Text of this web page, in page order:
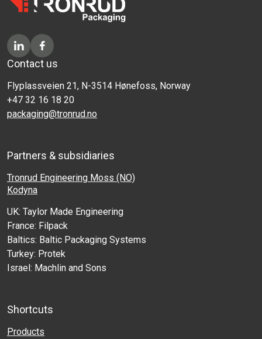
Contact us
Flyplassveien 21, N-3514 Hønefoss, Norway
+47 32 16 18 20
packaging@tronrud.no
Partners & subsidiaries
Tronrud Engineering Moss (NO)
Kodyna
UK: Taylor Made Engineering
France: Filpack
Baltics: Baltic Packaging Systems
Turkey: Protek
Israel: Machlin and Sons
Shortcuts
Products